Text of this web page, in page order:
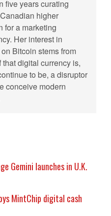
five years curating
higher
for a marketing
Her interest in
Bitcoin stems from
that digital currency is,
to be, a disruptor
conceive modern
Gemini launches in U.K.
MintChip digital cash